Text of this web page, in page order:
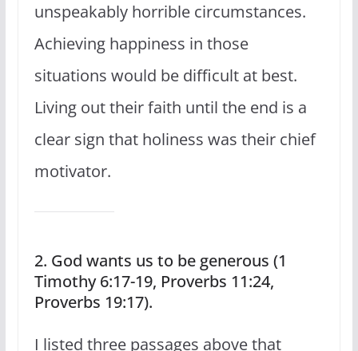
unspeakably horrible circumstances.
Achieving happiness in those
situations would be difficult at best.
Living out their faith until the end is a
clear sign that holiness was their chief
motivator.
2. God wants us to be generous (1
Timothy 6:17-19, Proverbs 11:24,
Proverbs 19:17).
I listed three passages above that